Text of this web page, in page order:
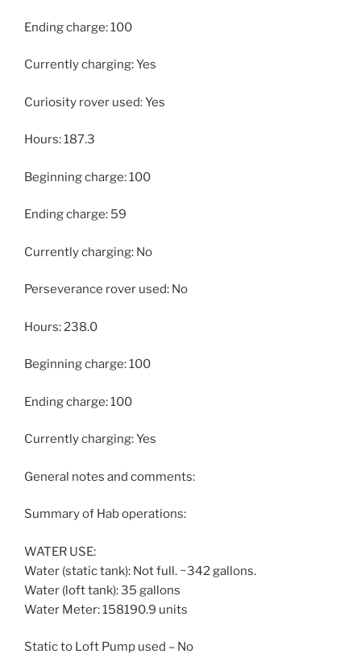
Ending charge: 100
Currently charging: Yes
Curiosity rover used: Yes
Hours: 187.3
Beginning charge: 100
Ending charge: 59
Currently charging: No
Perseverance rover used: No
Hours: 238.0
Beginning charge: 100
Ending charge: 100
Currently charging: Yes
General notes and comments:
Summary of Hab operations:
WATER USE:
Water (static tank): Not full. ~342 gallons.
Water (loft tank): 35 gallons
Water Meter: 158190.9 units
Static to Loft Pump used – No